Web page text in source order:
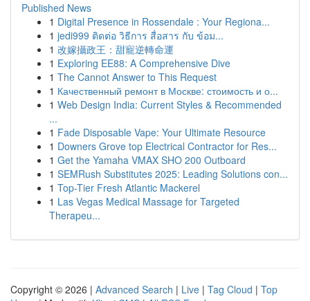
Published News
1 Digital Presence in Rossendale : Your Regiona...
1 jedi999 ติดต่อ วิธีการ สื่อสาร กับ ข้อม...
1 改嫁攝政王：甜寵逆轉命運
1 Exploring EE88: A Comprehensive Dive
1 The Cannot Answer to This Request
1 Качественный ремонт в Москве: стоимость и о...
1 Web Design India: Current Styles & Recommended
...
1 Fade Disposable Vape: Your Ultimate Resource
1 Downers Grove top Electrical Contractor for Res...
1 Get the Yamaha VMAX SHO 200 Outboard
1 SEMRush Substitutes 2025: Leading Solutions con...
1 Top-Tier Fresh Atlantic Mackerel
1 Las Vegas Medical Massage for Targeted
Therapeu...
Copyright © 2026 | Advanced Search | Live | Tag Cloud | Top